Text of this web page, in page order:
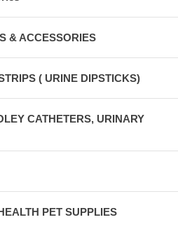
& ACCESSORIES
( URINE DIPSTICKS)
CATHETERS, URINARY
PET SUPPLIES